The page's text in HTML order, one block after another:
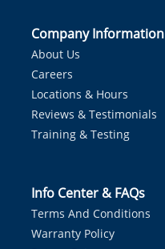
Company Information
About Us
Careers
Locations & Hours
Reviews & Testimonials
Training & Testing
Info Center & FAQs
Terms And Conditions
Warranty Policy